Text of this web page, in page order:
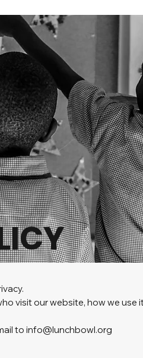
visit our website, how we use
to info@lunchbowl.org